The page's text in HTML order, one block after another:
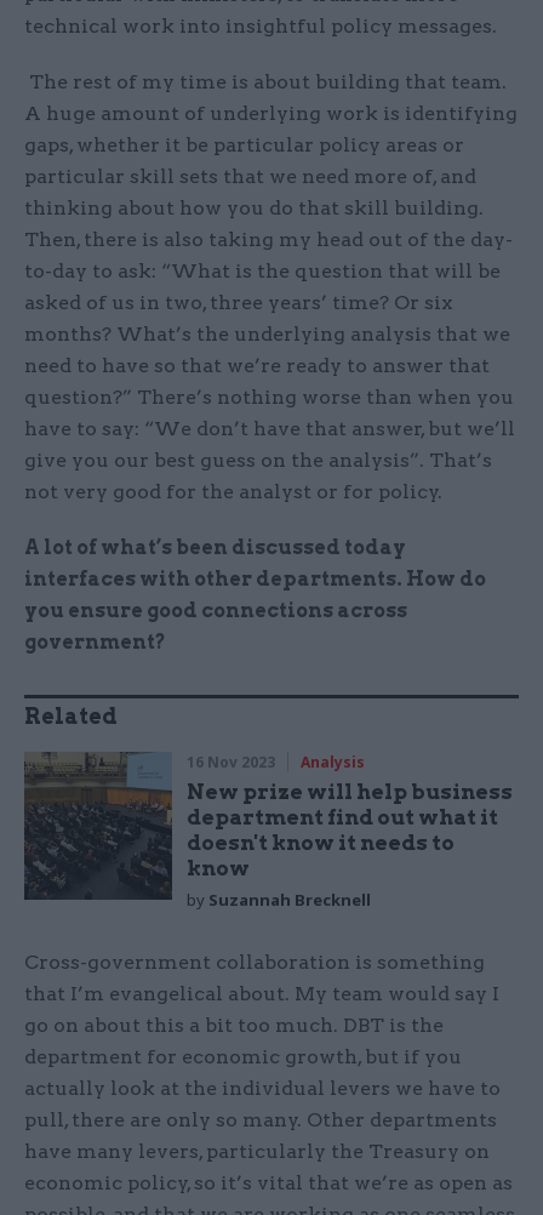
technical work into insightful policy messages.
The rest of my time is about building that team.
A huge amount of underlying work is identifying
gaps, whether it be particular policy areas or
particular skill sets that we need more of, and
thinking about how you do that skill building.
Then, there is also taking my head out of the day-
to-day to ask: “What is the question that will be
asked of us in two, three years’ time? Or six
months? What’s the underlying analysis that we
need to have so that we’re ready to answer that
question?” There’s nothing worse than when you
have to say: “We don’t have that answer, but we’ll
give you our best guess on the analysis”. That’s
not very good for the analyst or for policy.
A lot of what’s been discussed today
interfaces with other departments. How do
you ensure good connections across
government?
Related
16 Nov 2023 Analysis
New prize will help business
department find out what it
doesn't know it needs to
know
by Suzannah Brecknell
Cross-government collaboration is something
that I’m evangelical about. My team would say I
go on about this a bit too much. DBT is the
department for economic growth, but if you
actually look at the individual levers we have to
pull, there are only so many. Other departments
have many levers, particularly the Treasury on
economic policy, so it’s vital that we’re as open as